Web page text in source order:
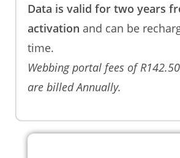
Data is valid for two years
activation and can be
time.
Webbing portal fees of
are billed Annually.